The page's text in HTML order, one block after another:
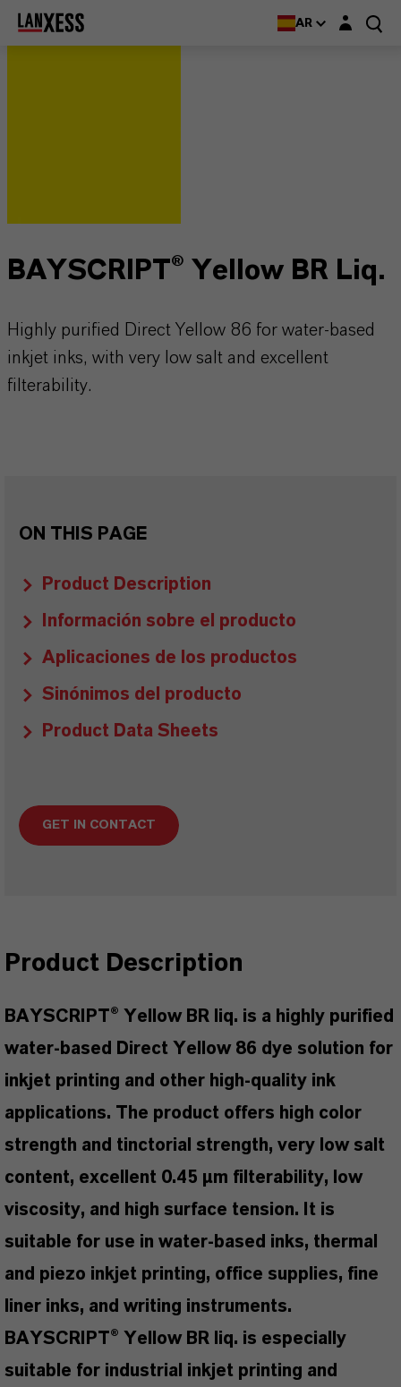
AR Login layer
BAYSCRIPT® Yellow BR Liq.
Highly purified Direct Yellow 86 for water-based
inkjet inks, with very low salt and excellent
filterability.
ON THIS PAGE
Product Description
Información sobre el producto
Aplicaciones de los productos
Sinónimos del producto
Product Data Sheets
GET IN CONTACT
Product Description
BAYSCRIPT® Yellow BR liq. is a highly purified
water-based Direct Yellow 86 dye solution for
inkjet printing and other high-quality ink
applications. The product offers high color
strength and tinctorial strength, very low salt
content, excellent 0.45 µm filterability, low
viscosity, and high surface tension. It is
suitable for use in water-based inks, thermal
and piezo inkjet printing, office supplies, fine
liner inks, and writing instruments.
BAYSCRIPT® Yellow BR liq. is especially
suitable for industrial inkjet printing and